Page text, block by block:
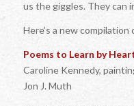
us the giggles. They can
Here’s a new
Poems to Learn by
Caroline Kennedy,
Jon J. Muth